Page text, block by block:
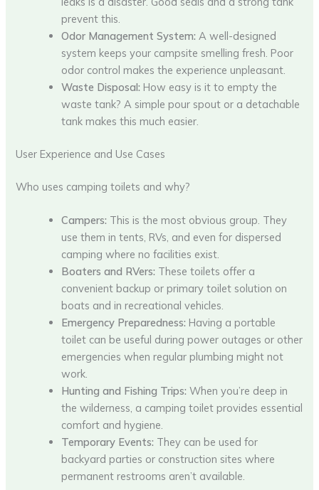
prevent this.
Odor Management System: A well-designed
system keeps your campsite smelling fresh. Poor
odor control makes the experience unpleasant.
Waste Disposal: How easy is it to empty the
waste tank? A simple pour spout or a detachable
tank makes this much easier.
User Experience and Use Cases
Who uses camping toilets and why?
Campers: This is the most obvious group. They
use them in tents, RVs, and even for dispersed
camping where no facilities exist.
Boaters and RVers: These toilets offer a
convenient backup or primary toilet solution on
boats and in recreational vehicles.
Emergency Preparedness: Having a portable
toilet can be useful during power outages or other
emergencies when regular plumbing might not
work.
Hunting and Fishing Trips: When you’re deep in
the wilderness, a camping toilet provides essential
comfort and hygiene.
Temporary Events: They can be used for
backyard parties or construction sites where
permanent restrooms aren’t available.